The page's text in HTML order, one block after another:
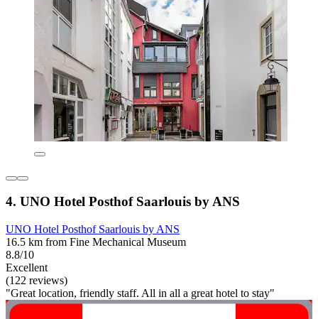
4. UNO Hotel Posthof Saarlouis by ANS
UNO Hotel Posthof Saarlouis by ANS
16.5 km from Fine Mechanical Museum
8.8/10
Excellent
(122 reviews)
"Great location, friendly staff. All in all a great hotel to stay"